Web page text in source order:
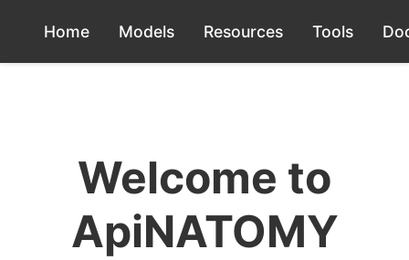
Home Models Resources Tools
Welcome to
ApiNATOMY